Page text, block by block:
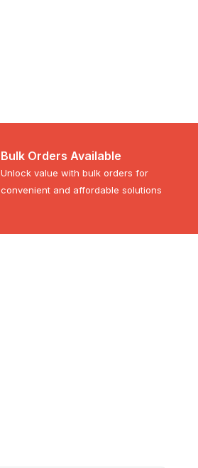
Bulk Orders Available
Unlock value with bulk orders for
convenient and affordable solutions